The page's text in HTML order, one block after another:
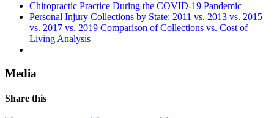
Chiropractic Practice During the COVID-19 Pandemic
Personal Injury Collections by State: 2011 vs. 2013 vs. 2015
vs. 2017 vs. 2019 Comparison of Collections vs. Cost of
Living Analysis
Media
Share this